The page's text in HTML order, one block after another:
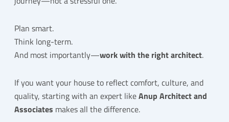
Plan smart.
Think long-term.
And most importantly—work with the right architect.
If you want your house to reflect comfort, culture, and
quality, starting with an expert likeAnup Architect and
Associates makes all the difference.